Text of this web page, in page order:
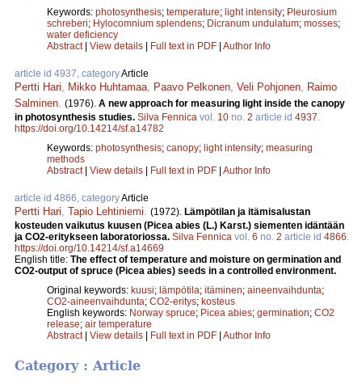
Keywords: photosynthesis; temperature; light intensity; Pleurosium
schreberi; Hylocomnium splendens; Dicranum undulatum; mosses;
water deficiency
Abstract| View details | Full text in PDF | Author Info
article id 4937, categoryArticle
Pertti Hari Mikko Huhtamaa Paavo Pelkonen Veli Pohjonen
Raimo
Salminen (1976). A new approach for measuring light inside the canopy
in photosynthesis studies. Silva Fennica vol. 10 no. 2 article id 4937
https://doi.org/10.14214/sf.a14782
Keywords: photosynthesis; canopy; light intensity; measuring
methods
Abstract| View details | Full text in PDF | Author Info
article id 4866, categoryArticle
Pertti Hari Tapio Lehtiniemi (1972). Lämpötilan ja itämisalustan
kosteuden vaikutus kuusen (Picea abies (L.) Karst.) siementen idäntään
ja CO2-eritykseen laboratoriossa. Silva Fennica vol. 6 no. 2 article id 4866
https://doi.org/10.14214/sf.a14669
English title: The effect of temperature and moisture on germination and
CO2-output of spruce (Picea abies) seeds in a controlled environment.
Original keywords: kuusi; lämpötila; itäminen; aineenvaihdunta;
CO2-aineenvaihdunta; CO2-eritys; kosteus
English keywords: Norway spruce; Picea abies; germination; CO2
release; air temperature
Abstract| View details | Full text in PDF | Author Info
Category : Article